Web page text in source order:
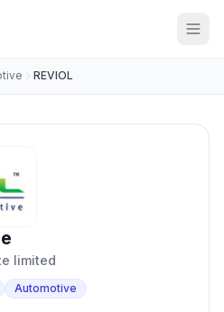
REVIOL
limited
Automotive